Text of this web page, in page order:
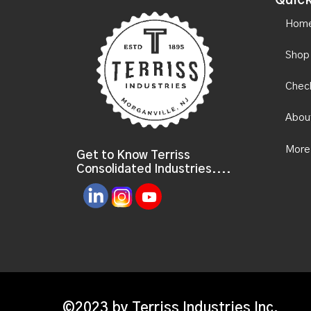
Get to Know Terriss
Consolidated Industries....
Shop
More